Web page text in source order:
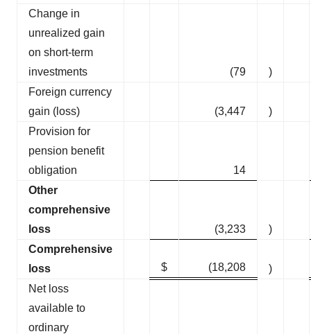
Change in
unrealized gain
on short-term
investments
(79
)
Foreign currency
gain (loss)
(3,447
)
Provision for
pension benefit
obligation
14
Other
comprehensive
loss
(3,233
)
Comprehensive
loss
$ (18,208
)
Net loss
available to
ordinary